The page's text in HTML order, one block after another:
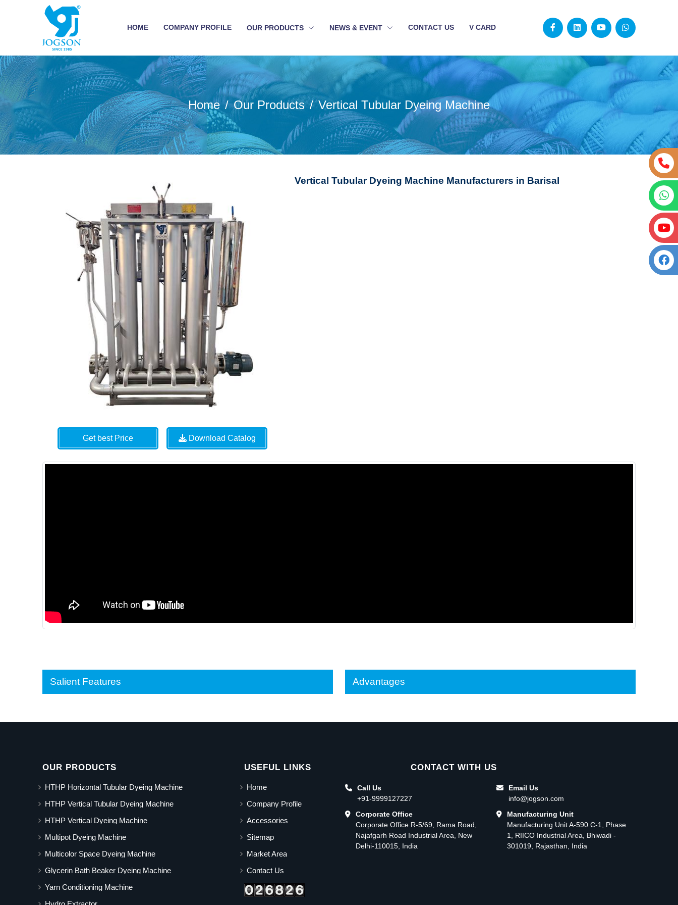
HOME COMPANY PROFILE OUR PRODUCTS NEWS & EVENT CONTACT US V CARD
Home Our Products Vertical Tubular Dyeing Machine
Get best Price Download Catalog
Vertical Tubular Dyeing Machine Manufacturers in Barisal
Salient Features Advantages
OUR PRODUCTS
HTHP Horizontal Tubular Dyeing Machine
HTHP Vertical Tubular Dyeing Machine
HTHP Vertical Dyeing Machine
Multipot Dyeing Machine
Multicolor Space Dyeing Machine
Glycerin Bath Beaker Dyeing Machine
Yarn Conditioning Machine
USEFUL LINKS
Home
Company Profile
Accessories
Sitemap
Market Area
Contact Us
CONTACT WITH US
Call Us
+91-9999127227
Corporate Office
Corporate Office R-5/69, Rama Road,
Najafgarh Road Industrial Area, New
Delhi-110015, India
Email Us
info@jogson.com
Manufacturing Unit
Manufacturing Unit A-590 C-1, Phase
1, RIICO Industrial Area, Bhiwadi -
301019, Rajasthan, India